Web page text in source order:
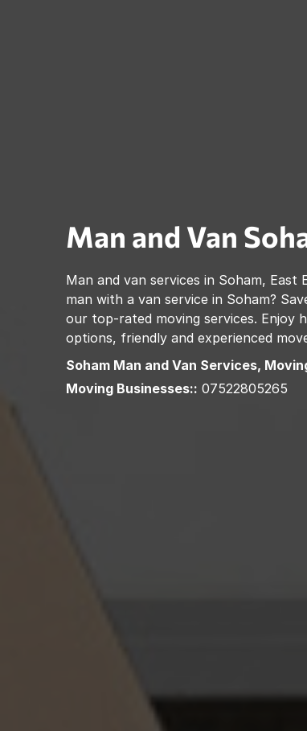
Man and Van
Man and van services in Soham, East
man with a van service in Soham?
our top-rated moving services. Enjoy
options, friendly and experienced
Soham Man and Van Services,
Moving Businesses:: 07522805265